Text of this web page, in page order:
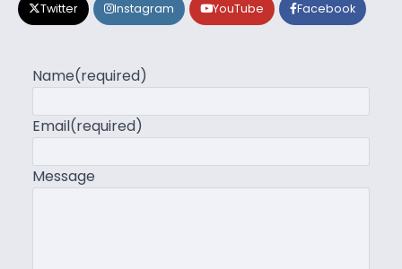
Twitter Instagram YouTube Facebook
Name(required)
Email(required)
Message